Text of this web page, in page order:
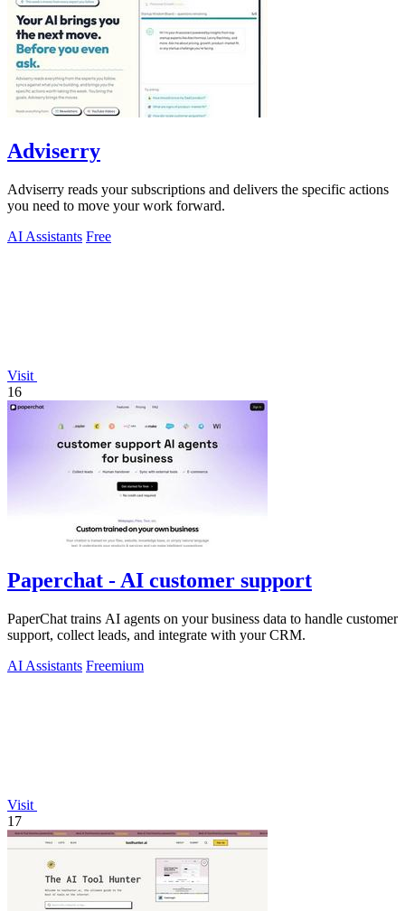
Adviserry
Adviserry reads your subscriptions and delivers the specific actions
you need to move your work forward.
AI Assistants Free
Visit
16
Paperchat - AI customer support
PaperChat trains AI agents on your business data to handle customer
support, collect leads, and integrate with your CRM.
AI Assistants Freemium
Visit
17